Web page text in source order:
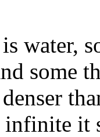
water,
some
it